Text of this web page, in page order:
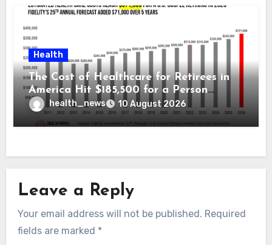
Health
The Cost of Healthcare for Retirees in
America Hit $185,500 for a Person
Retiring in 2026 – Welcome to Fidelity
Investment’s 25th Annual Report
health_news 10 August 2026
Leave a Reply
Your email address will not be published. Required
fields are marked *